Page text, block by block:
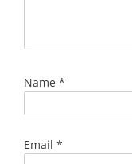
Name *
Email *